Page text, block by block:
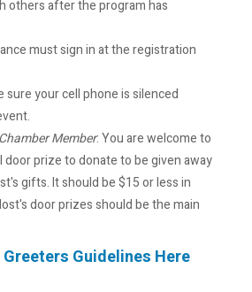
others after the program has
must sign in at the registration
sure your cell phone is silenced
Member: You are welcome to
door prize to donate to be given away
gifts. It should be $15 or less in
door prizes should be the main
Guidelines Here